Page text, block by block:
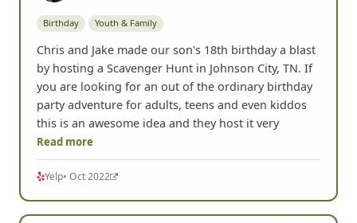
Birthday Youth & Family
Chris and Jake made our son's 18th birthday a blast
by hosting a Scavenger Hunt in Johnson City, TN. If
you are looking for an out of the ordinary birthday
party adventure for adults, teens and even kiddos
this is an awesome idea and they host it very
Read more
Yelp• Oct 2022